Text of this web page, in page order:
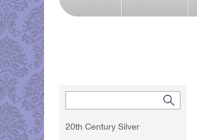
20th Century Silver